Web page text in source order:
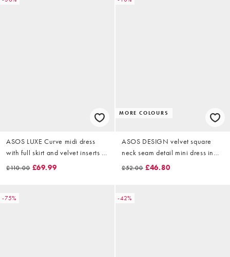
ASOS LUXE Curve midi dress
with full skirt and velvet inserts in
black
£110.00 £69.99
MORE COLOURS
ASOS DESIGN velvet square
neck seam detail mini dress in
ice blue
£52.00 £46.80
-75% -42%